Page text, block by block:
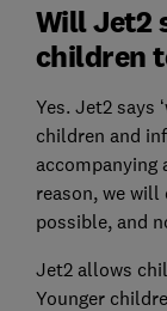
Will Jet2
children
Yes. Jet2 says
children and
accompanying
reason, we will
possible, and
Jet2 allows
Younger